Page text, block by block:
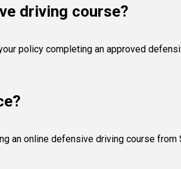
driving course?
policy completing an approved
an online defensive driving course